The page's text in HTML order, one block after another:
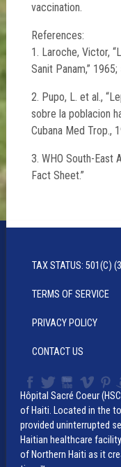
vaccination.
References:
1. Laroche, Victor,
Sanit Panam,”
2. Pupo, L. et al.,
sobre la poblacion
Cubana Med Trop.,
3. WHO South-East
Fact Sheet.”
TAX STATUS: 501(C)
TERMS OF SERVICE
PRIVACY POLICY
CONTACT US
Hôpital Sacré Coeur
of Haiti. Located in the
provided uninterrupted
Haitian healthcare
of Northern Haiti as it